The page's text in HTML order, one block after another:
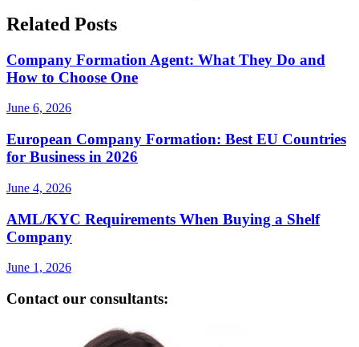
Related Posts
Company Formation Agent: What They Do and
How to Choose One
June 6, 2026
European Company Formation: Best EU Countries
for Business in 2026
June 4, 2026
AML/KYC Requirements When Buying a Shelf
Company
June 1, 2026
Contact our consultants: